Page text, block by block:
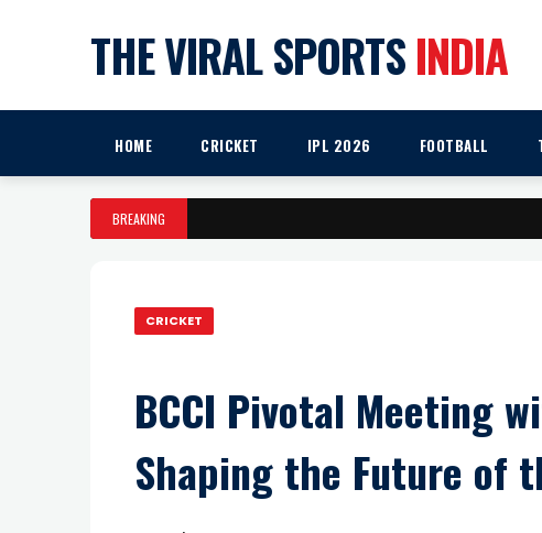
THE VIRAL SPORTSINDIA
HOME CRICKET IPL 2026 FOOTBALL
BREAKING
CRICKET
BCCI Pivotal Meeting
Shaping the Future of